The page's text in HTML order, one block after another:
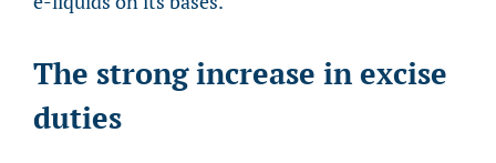
The strong increase in excise
duties